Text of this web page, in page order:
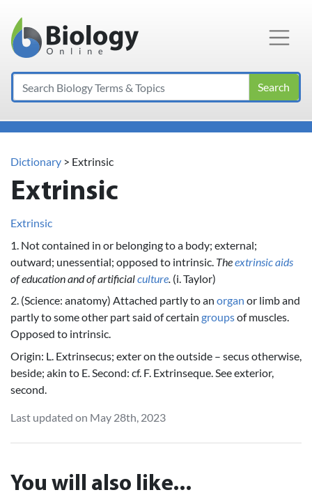
Main Navigation
Search
Dictionary > Extrinsic
Extrinsic
Extrinsic
1. Not contained in or belonging to a body; external;
outward; unessential; opposed to intrinsic. Theextrinsicaids
of education and of artificialculture (i. Taylor)
2. (Science: anatomy) Attached partly to an organ or limb and
partly to some other part said of certain groupsof muscles.
Opposed to intrinsic.
Origin: L. Extrinsecus; exter on the outside – secus otherwise,
beside; akin to E. Second: cf. F. Extrinseque. See exterior,
second.
Last updated on May 28th, 2023
You will also like...